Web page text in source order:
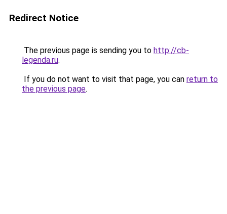
Redirect Notice
The previous page is sending you to http://cb-
legenda.ru.
If you do not want to visit that page, you can return to
the previous page.